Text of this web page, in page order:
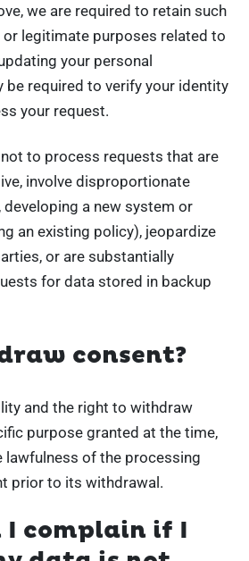
we are required to retain such
legitimate purposes related to
your personal
be required to verify your identity
your request.
to process requests that are
involve disproportionate
a new system or
an existing policy), jeopardize
or are substantially
for data stored in backup
consent?
and the right to withdraw
purpose granted at the time,
of the processing
prior to its withdrawal.
I complain if I